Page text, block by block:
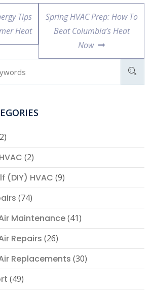
Tips
Heat
Next
post:
Spring HVAC Prep: How To
Beat Columbia’s Heat
Now
(2)
(DIY) HVAC (9)
(74)
Maintenance(41)
Repairs (26)
Replacements (30)
(49)